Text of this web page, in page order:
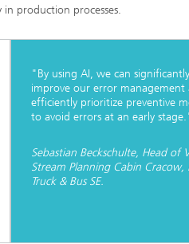
production processes.
"By using AI, we can significantly
improve our error management
efficiently prioritize preventive
to avoid errors at an early
Sebastian Beckschulte, Head of
Stream Planning Cabin Cracow,
Truck & Bus SE.